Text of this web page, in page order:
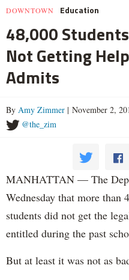
DOWNTOWN Education
48,000
Not Getting
Admits
By Amy Zimmer | November 2,
@the_zim
MANHATTAN — The
Wednesday that more than
students did not get the
entitled during the past
But at least it was not as